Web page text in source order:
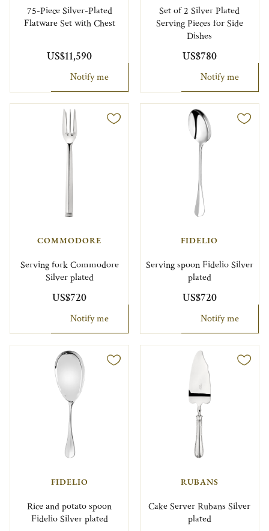
75-Piece Silver-Plated
Flatware Set with Chest
US$11,590
Notify me
Set of 2 Silver Plated
Serving Pieces for Side
Dishes
US$780
Notify me
COMMODORE
Serving fork Commodore
Silver plated
US$720
Notify me
FIDELIO
Serving spoon Fidelio Silver
plated
US$720
Notify me
FIDELIO
Rice and potato spoon
Fidelio Silver plated
RUBANS
Cake Server Rubans Silver
plated